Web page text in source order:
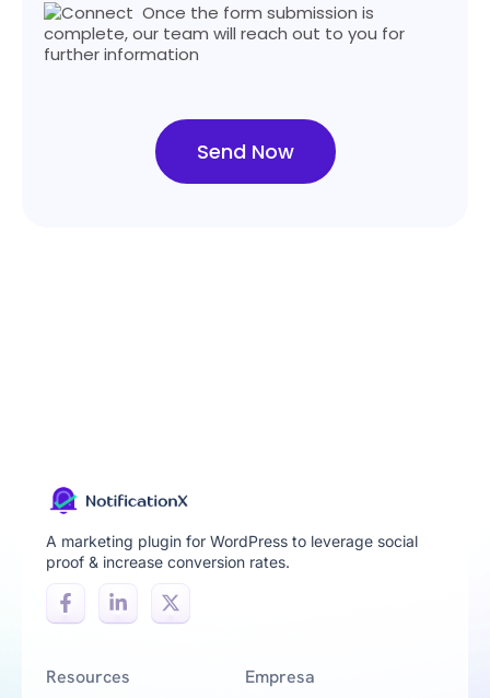
Once the form submission is
complete, our team will reach out to you for
further information
Send Now
A marketing plugin for WordPress to leverage social
proof & increase conversion rates.
Resources Empresa